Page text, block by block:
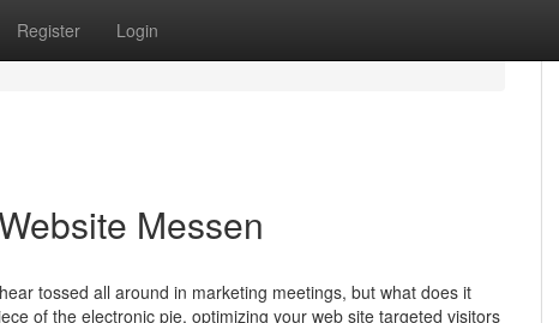
Register Login
Messen
tossed all around in marketing meetings, but what does it
of the electronic pie, optimizing your web site targeted visitors